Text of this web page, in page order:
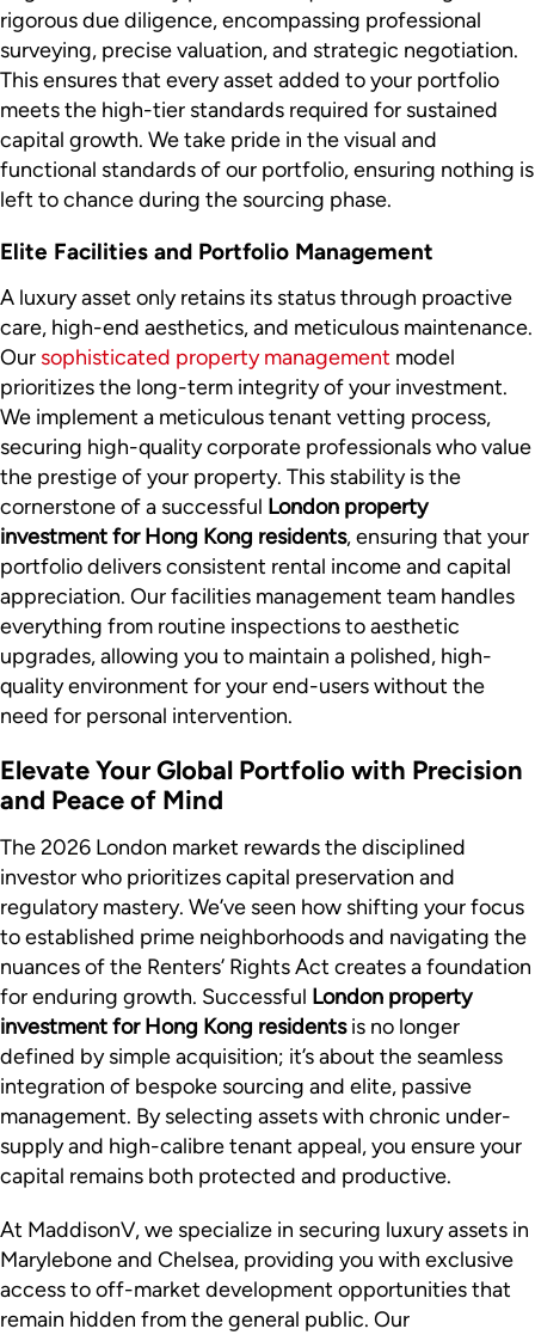
rigorous due diligence, encompassing professional
surveying, precise valuation, and strategic negotiation.
This ensures that every asset added to your portfolio
meets the high-tier standards required for sustained
capital growth. We take pride in the visual and
functional standards of our portfolio, ensuring nothing is
left to chance during the sourcing phase.
Elite Facilities and Portfolio Management
A luxury asset only retains its status through proactive
care, high-end aesthetics, and meticulous maintenance.
Our sophisticated property management model
prioritizes the long-term integrity of your investment.
We implement a meticulous tenant vetting process,
securing high-quality corporate professionals who value
the prestige of your property. This stability is the
cornerstone of a successful London property
investment for Hong Kong residents, ensuring that your
portfolio delivers consistent rental income and capital
appreciation. Our facilities management team handles
everything from routine inspections to aesthetic
upgrades, allowing you to maintain a polished, high-
quality environment for your end-users without the
need for personal intervention.
Elevate Your Global Portfolio with Precision
and Peace of Mind
The 2026 London market rewards the disciplined
investor who prioritizes capital preservation and
regulatory mastery. We’ve seen how shifting your focus
to established prime neighborhoods and navigating the
nuances of the Renters’ Rights Act creates a foundation
for enduring growth. Successful London property
investment for Hong Kong residentsis no longer
defined by simple acquisition; it’s about the seamless
integration of bespoke sourcing and elite, passive
management. By selecting assets with chronic under-
supply and high-calibre tenant appeal, you ensure your
capital remains both protected and productive.
At MaddisonV, we specialize in securing luxury assets in
Marylebone and Chelsea, providing you with exclusive
access to off-market development opportunities that
remain hidden from the general public. Our